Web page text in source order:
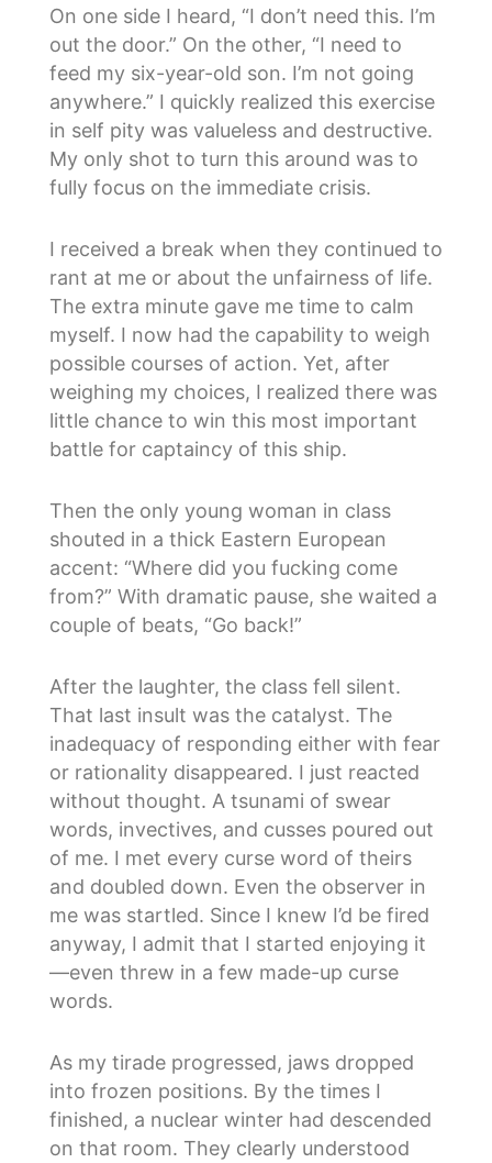
On one side I heard, “I don’t need this. I’m
out the door.” On the other, “I need to
feed my six-year-old son. I’m not going
anywhere.” I quickly realized this exercise
in self pity was valueless and destructive.
My only shot to turn this around was to
fully focus on the immediate crisis.
I received a break when they continued to
rant at me or about the unfairness of life.
The extra minute gave me time to calm
myself. I now had the capability to weigh
possible courses of action. Yet, after
weighing my choices, I realized there was
little chance to win this most important
battle for captaincy of this ship.
Then the only young woman in class
shouted in a thick Eastern European
accent: “Where did you fucking come
from?” With dramatic pause, she waited a
couple of beats, “Go back!”
After the laughter, the class fell silent.
That last insult was the catalyst. The
inadequacy of responding either with fear
or rationality disappeared. I just reacted
without thought. A tsunami of swear
words, invectives, and cusses poured out
of me. I met every curse word of theirs
and doubled down. Even the observer in
me was startled. Since I knew I’d be fired
anyway, I admit that I started enjoying it
—even threw in a few made-up curse
words.
As my tirade progressed, jaws dropped
into frozen positions. By the times I
finished, a nuclear winter had descended
on that room. They clearly understood